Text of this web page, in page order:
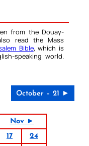
from the Douay-
read the Mass
Bible, which is
speaking world.
October – 21 ►
Nov ►
17
24